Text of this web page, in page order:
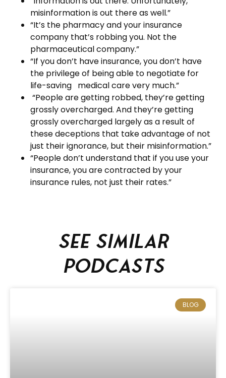
misinformation is out there as well.”
“It’s the pharmacy and your insurance
company that’s robbing you. Not the
pharmaceutical company.”
“If you don’t have insurance, you don’t have
the privilege of being able to negotiate for
life-saving medical care very much.”
“People are getting robbed, they’re getting
grossly overcharged. And they’re getting
grossly overcharged largely as a result of
these deceptions that take advantage of not
just their ignorance, but their misinformation.”
“People don’t understand that if you use your
insurance, you are contracted by your
insurance rules, not just their rates.”
See similar
podcasts
BLOG